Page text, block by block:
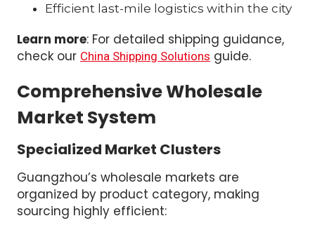
Efficient last-mile logistics within the city
Learn more: For detailed shipping guidance,
check our China Shipping Solutions guide.
Comprehensive Wholesale
Market System
Specialized Market Clusters
Guangzhou’s wholesale markets are
organized by product category, making
sourcing highly efficient: